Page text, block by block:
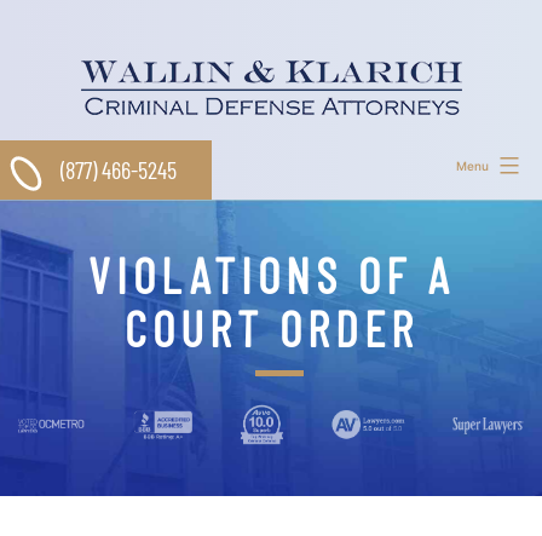
Menu
(877) 466-5245
VIOLATIONS OF A
COURT ORDER